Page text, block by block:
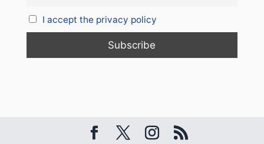
I accept the privacy policy